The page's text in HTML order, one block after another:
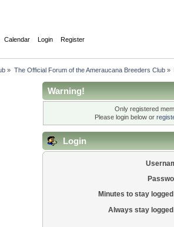
Calendar Login Register
» The Official Forum of the Ameraucana Breeders Club»
Warning!
Only registered
Please login below or
Login
Minutes to stay
Always stay